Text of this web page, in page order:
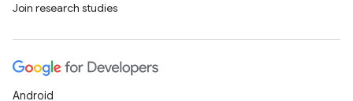
Join research studies
Android